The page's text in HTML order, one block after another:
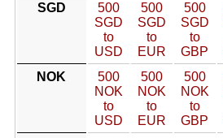
SGD
500
SGD
to
USD
500
SGD
to
EUR
500
SGD
to
GBP
NOK
500
NOK
to
USD
500
NOK
to
EUR
500
NOK
to
GBP